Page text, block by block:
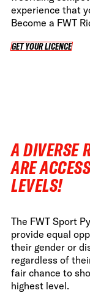
experience that
Become a FWT
GET YOUR
GET YOUR LICENCE
A DIVERSE
ARE
LEVELS!
The FWT Sport
provide equal
their gender or
regardless of
fair chance to
highest level.